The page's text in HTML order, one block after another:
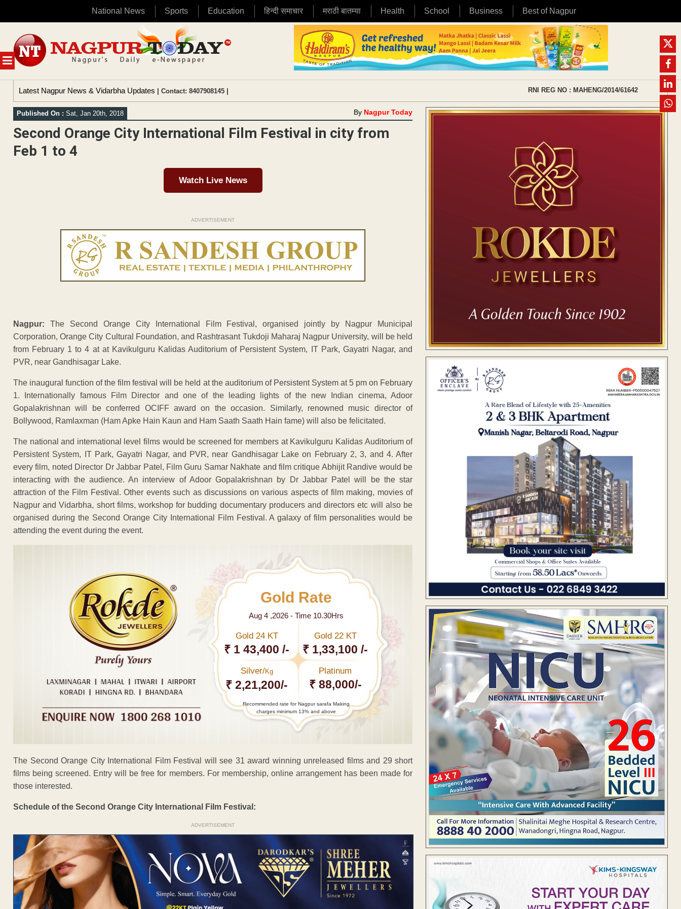
National News Sports Education हिन्दी समाचार मराठी बातम्या Health School Business Best of Nagpur
MENU
content
Latest Nagpur News & Vidarbha Updates | Contact: 8407908145 | RNI REG NO : MAHENG/2014/61642
Published On : Sat, Jan 20th, 2018 By Nagpur Today
Second Orange City International Film Festival in city from
Feb 1 to 4
Watch Live News
ADVERTISEMENT
Nagpur: The Second Orange City International Film Festival, organised jointly by Nagpur Municipal
Corporation, Orange City Cultural Foundation, and Rashtrasant Tukdoji Maharaj Nagpur University, will be held
from February 1 to 4 at at Kavikulguru Kalidas Auditorium of Persistent System, IT Park, Gayatri Nagar, and
PVR, near Gandhisagar Lake.
The inaugural function of the film festival will be held at the auditorium of Persistent System at 5 pm on February
1. Internationally famous Film Director and one of the leading lights of the new Indian cinema, Adoor
Gopalakrishnan will be conferred OCIFF award on the occasion. Similarly, renowned music director of
Bollywood, Ramlaxman (Ham Apke Hain Kaun and Ham Saath Saath Hain fame) will also be felicitated.
The national and international level films would be screened for members at Kavikulguru Kalidas Auditorium of
Persistent System, IT Park, Gayatri Nagar, and PVR, near Gandhisagar Lake on February 2, 3, and 4. After
every film, noted Director Dr Jabbar Patel, Film Guru Samar Nakhate and film critique Abhijit Randive would be
interacting with the audience. An interview of Adoor Gopalakrishnan by Dr Jabbar Patel will be the star
attraction of the Film Festival. Other events such as discussions on various aspects of film making, movies of
Nagpur and Vidarbha, short films, workshop for budding documentary producers and directors etc will also be
organised during the Second Orange City International Film Festival. A galaxy of film personalities would be
attending the event during the event.
Gold Rate
Aug 4 ,2026 - Time 10.30Hrs
Gold 24 KT
₹ 1 43,400 /-
Gold 22 KT
₹ 1,33,100 /-
Silver/Kg
₹ 2,21,200/-
Platinum
₹ 88,000/-
Recommended rate for Nagpur sarafa Making
charges minimum 13% and above
The Second Orange City International Film Festival will see 31 award winning unreleased films and 29 short
films being screened. Entry will be free for members. For membership, online arrangement has been made for
those interested.
Schedule of the Second Orange City International Film Festival:
ADVERTISEMENT